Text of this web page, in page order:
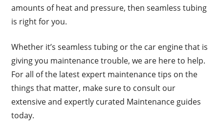
amounts of heat and pressure, then seamless tubing
is right for you.
Whether it’s seamless tubing or the car engine that is
giving you maintenance trouble, we are here to help.
For all of the latest expert maintenance tips on the
things that matter, make sure to consult our
extensive and expertly curated Maintenance guides
today.